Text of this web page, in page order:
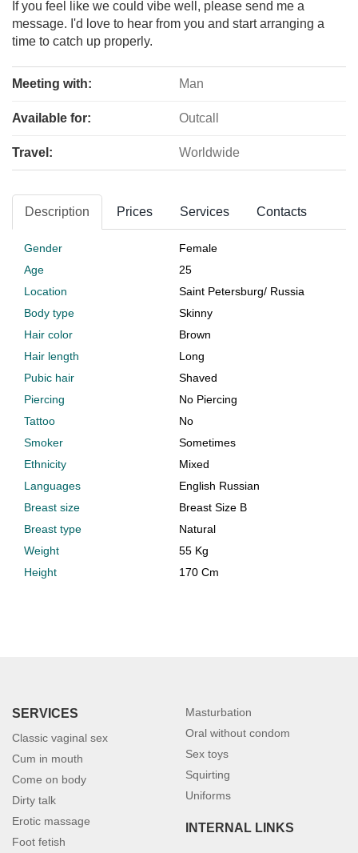
If you feel like we could vibe well, please send me a
message. I'd love to hear from you and start arranging a
time to catch up properly.
Meeting with: Man
Available for: Outcall
Travel: Worldwide
Description Prices Services Contacts
Gender
Female
Age
25
Location
Saint Petersburg/ Russia
Body type
Skinny
Hair color
Brown
Hair length
Long
Pubic hair
Shaved
Piercing
No Piercing
Tattoo
No
Smoker
Sometimes
Ethnicity
Mixed
Languages
English Russian
Breast size
Breast Size B
Breast type
Natural
Weight
55 Kg
Height
170 Cm
SERVICES
Classic vaginal sex
Cum in mouth
Come on body
Dirty talk
Erotic massage
Foot fetish
Masturbation
Oral without condom
Sex toys
Squirting
Uniforms
INTERNAL LINKS